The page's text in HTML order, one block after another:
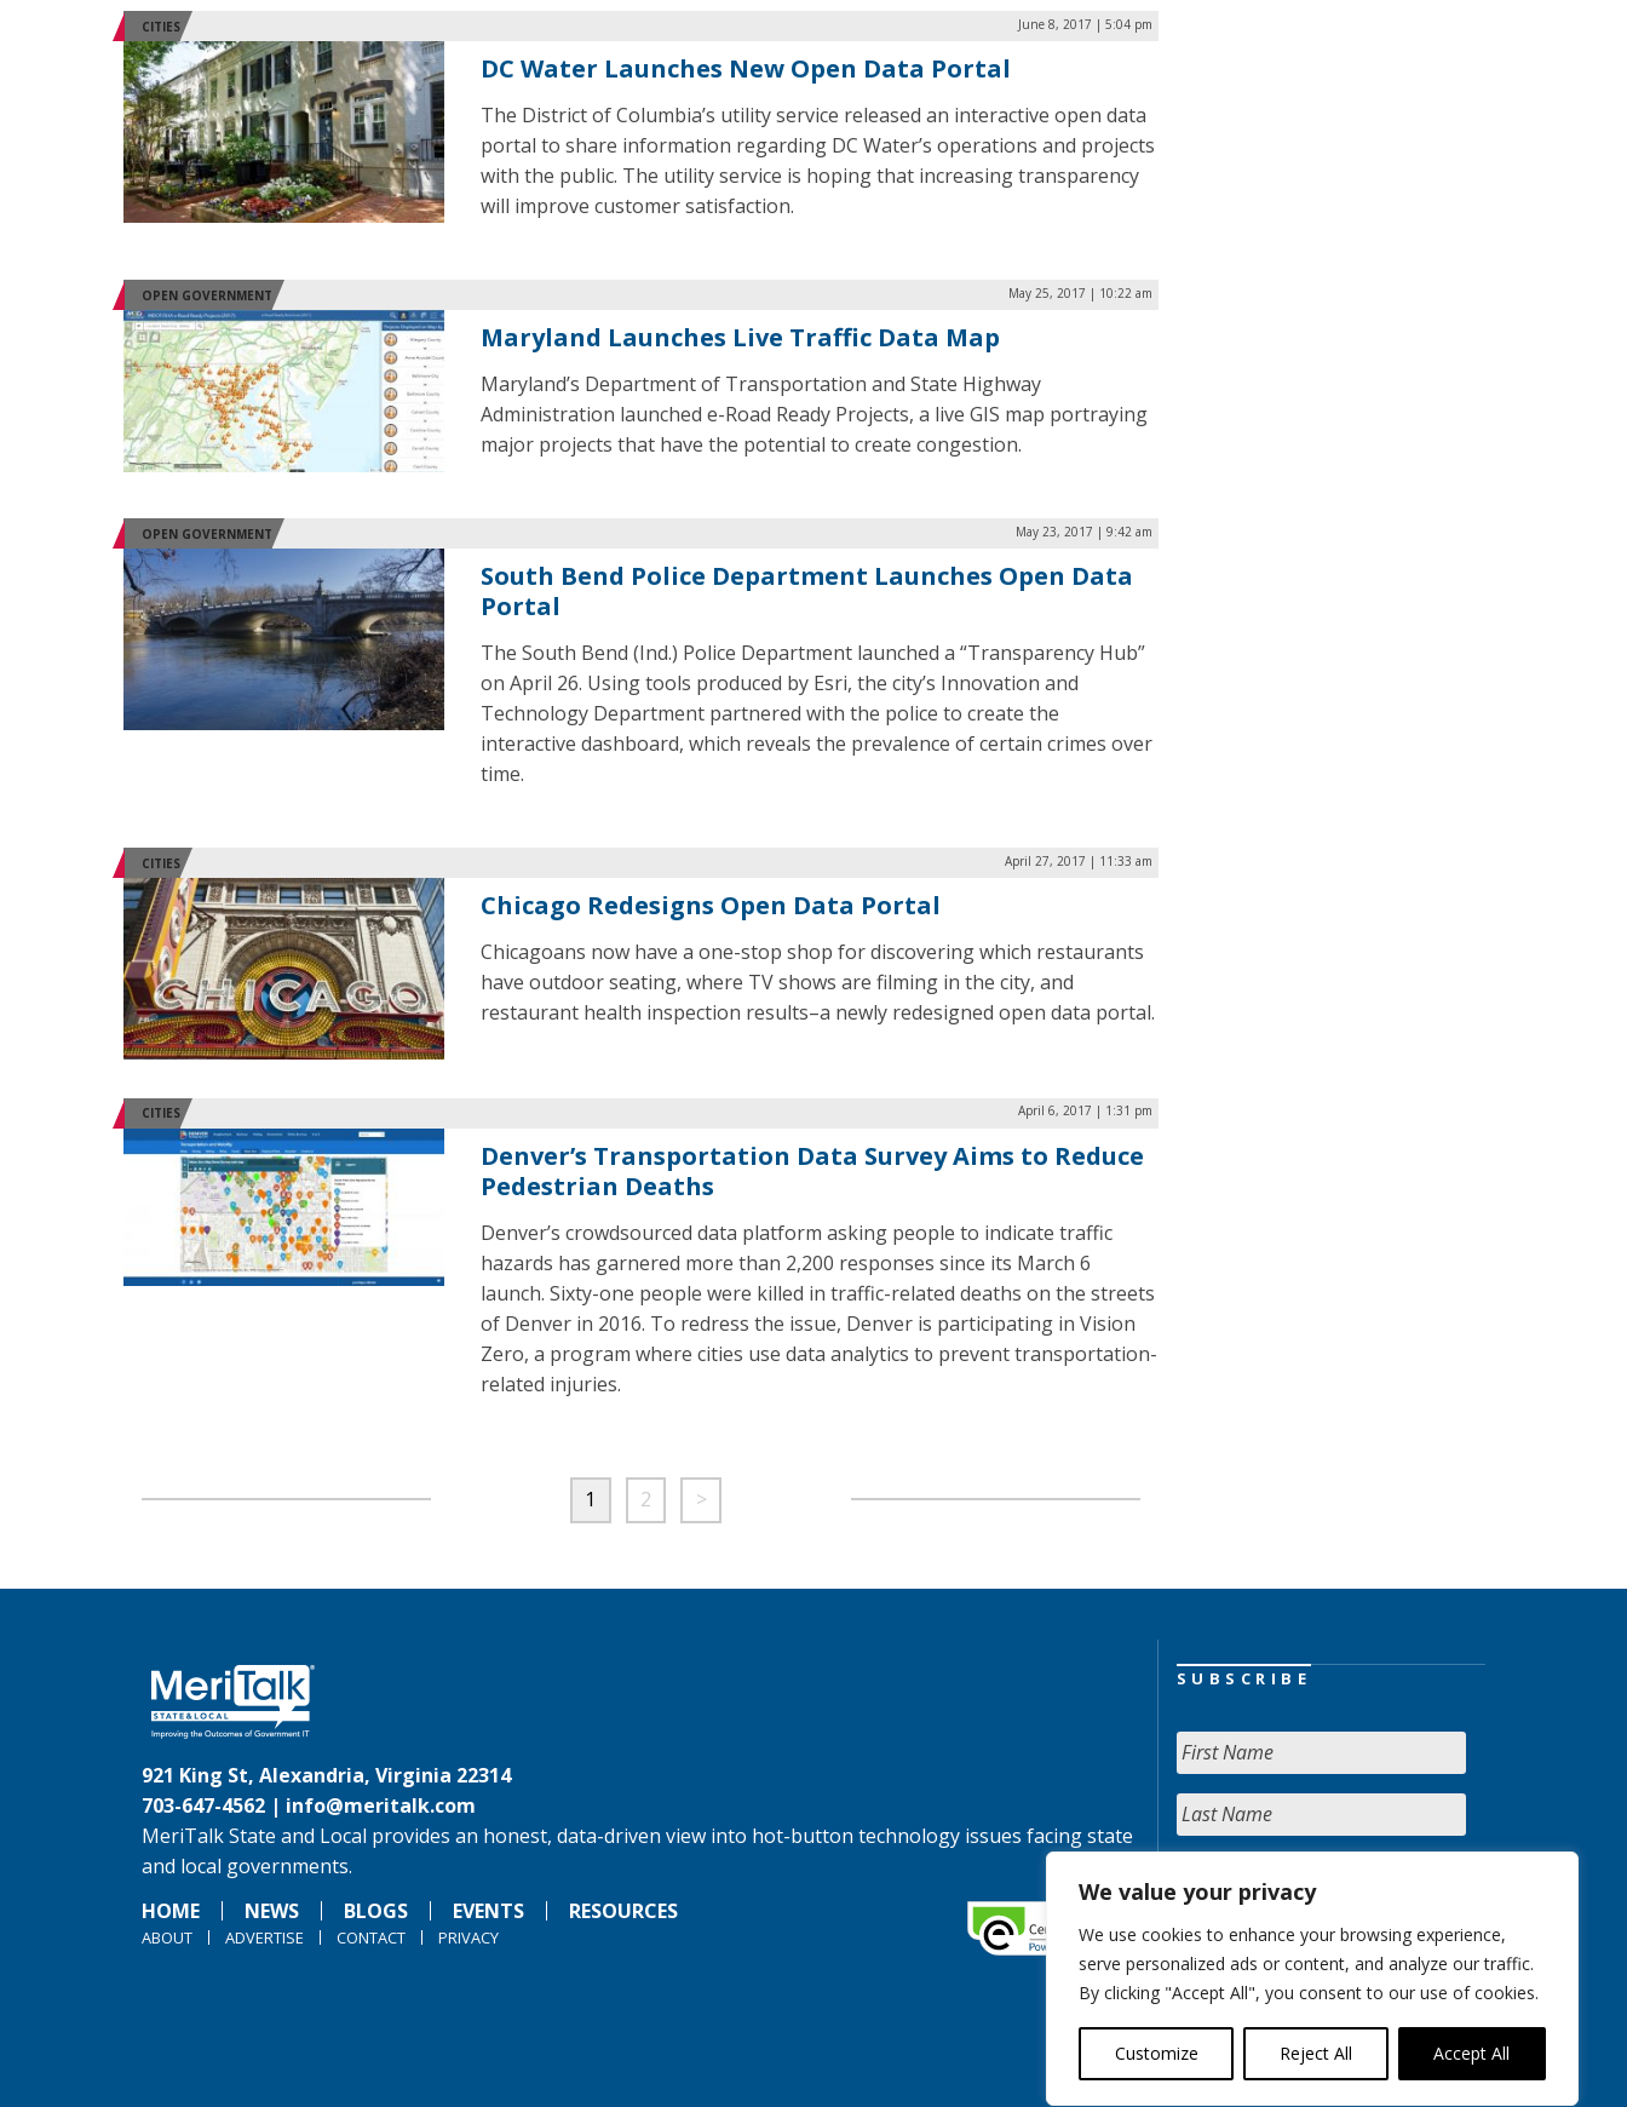
We value your privacy
We use cookies to enhance your browsing experience,
serve personalized ads or content, and analyze our traffic.
By clicking "Accept All", you consent to our use of cookies.
Customize Reject All Accept All
CITIES June 8, 2017 | 5:04 pm
DC Water Launches New Open Data Portal
The District of Columbia’s utility service released an interactive open data
portal to share information regarding DC Water’s operations and projects
with the public. The utility service is hoping that increasing transparency
will improve customer satisfaction.
OPEN GOVERNMENT May 25, 2017 | 10:22 am
Maryland Launches Live Traffic Data Map
Maryland’s Department of Transportation and State Highway
Administration launched e-Road Ready Projects, a live GIS map portraying
major projects that have the potential to create congestion.
OPEN GOVERNMENT May 23, 2017 | 9:42 am
South Bend Police Department Launches Open Data
Portal
The South Bend (Ind.) Police Department launched a “Transparency Hub”
on April 26. Using tools produced by Esri, the city’s Innovation and
Technology Department partnered with the police to create the
interactive dashboard, which reveals the prevalence of certain crimes over
time.
CITIES April 27, 2017 | 11:33 am
Chicago Redesigns Open Data Portal
Chicagoans now have a one-stop shop for discovering which restaurants
have outdoor seating, where TV shows are filming in the city, and
restaurant health inspection results–a newly redesigned open data portal.
CITIES April 6, 2017 | 1:31 pm
Denver’s Transportation Data Survey Aims to Reduce
Pedestrian Deaths
Denver’s crowdsourced data platform asking people to indicate traffic
hazards has garnered more than 2,200 responses since its March 6
launch. Sixty-one people were killed in traffic-related deaths on the streets
of Denver in 2016. To redress the issue, Denver is participating in Vision
Zero, a program where cities use data analytics to prevent transportation-
related injuries.
1 2 >
921 King St, Alexandria, Virginia 22314
703-647-4562 | info@meritalk.com
MeriTalk State and Local provides an honest, data-driven view into hot-button technology issues facing state
and local governments.
HOME
NEWS BLOGS EVENTS RESOURCES
ABOUT ADVERTISE CONTACT PRIVACY
SUBSCRIBE